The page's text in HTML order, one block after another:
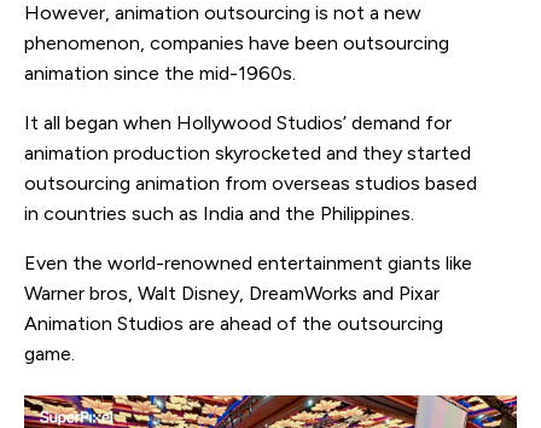
However, animation outsourcing is not a new
phenomenon, companies have been outsourcing
animation since the mid-1960s.
It all began when Hollywood Studios’ demand for
animation production skyrocketed and they started
outsourcing animation from overseas studios based
in countries such as India and the Philippines.
Even the world-renowned entertainment giants like
Warner bros, Walt Disney, DreamWorks and Pixar
Animation Studios are ahead of the outsourcing
game.